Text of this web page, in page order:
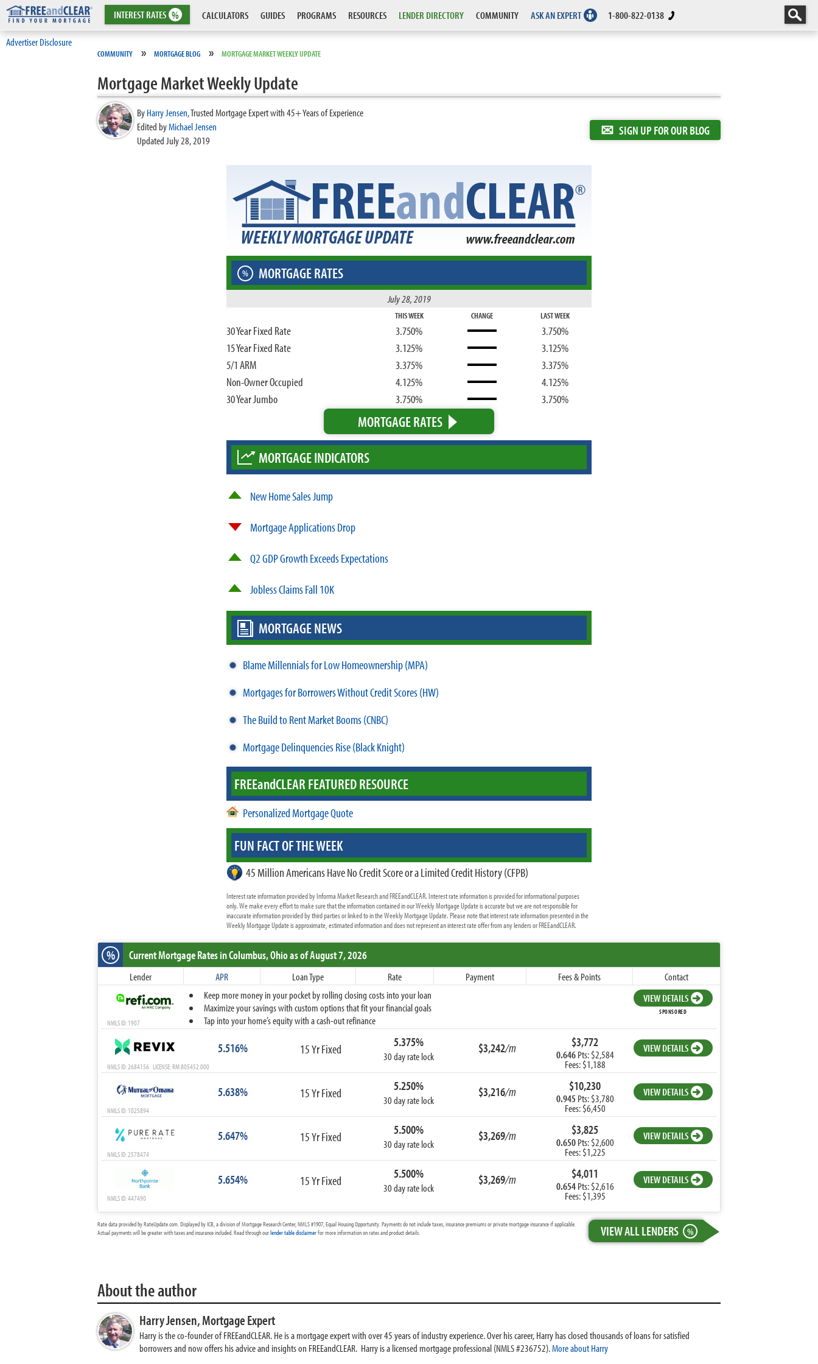
INTERESTRATES % CALCULATORS GUIDES PROGRAMS RESOURCES LENDER DIRECTORY COMMUNITY ASK AN EXPERT 1-800-822-0138
Advertiser Disclosure
COMMUNITY » MORTGAGE BLOG » MORTGAGE MARKET WEEKLY UPDATE
Mortgage Market Weekly Update
ByHarry Jensen,Trusted Mortgage Expert with 45+ Years of Experience
Edited byMichael Jensen
Updated July 28, 2019
✉ SIGN UP FOR OUR BLOG
% MORTGAGE RATES
July 28, 2019
THIS WEEK CHANGE LAST WEEK
30 Year Fixed Rate 3.750%
3.750%
15 Year Fixed Rate
3.125%
3.125%
5/1 ARM
3.375%
3.375%
Non-Owner Occupied
4.125%
4.125%
30 Year Jumbo
3.750% 3.750%
MORTGAGE RATES
MORTGAGE INDICATORS
New Home Sales Jump
Mortgage Applications Drop
Q2 GDP Growth Exceeds Expectations
Jobless Claims Fall 10K
MORTGAGE NEWS
Blame Millennials for Low Homeownership (MPA)
Mortgages for Borrowers Without Credit Scores (HW)
The Build to Rent Market Booms (CNBC)
Mortgage Delinquencies Rise (Black Knight)
FREEandCLEAR FEATURED RESOURCE
Personalized Mortgage Quote
FUN FACT OF THE WEEK
45 Million Americans Have No Credit Score or a Limited Credit History (CFPB)
Interest rate information provided by Informa Market Research and FREEandCLEAR. Interest rate information is provided for informational purposes
only. We make every effort to make sure that the information contained in our Weekly Mortgage Update is accurate but we are not responsible for
inaccurate information provided by third parties or linked to in the Weekly Mortgage Update. Please note that interest rate information presented in the
Weekly Mortgage Update is approximate, estimated information and does not represent an interest rate offer from any lenders or FREEandCLEAR.
% Current Mortgage Ratesin Columbus,Ohioas of August 7, 2026
Lender APR Loan Type Rate Payment Fees & Points
Contact
Keep more money in your pocket by rolling closing costs into your loan
Maximize your savings with custom options that fit your financial goals
Tap into your home’s equity with a cash-out refinance
VIEW DETAILS
SPONSORED
NMLS ID: 1907
5.516% 15 Yr Fixed 5.375%
30 day rate lock
$3,242/m $3,772
0.646Pts: $2,584
Fees: $1,188
VIEW DETAILS
NMLS ID: 2684156 LICENSE: RM.805452.000
5.638% 15 Yr Fixed 5.250%
30 day rate lock
$3,216/m $10,230
0.945 Pts: $3,780
Fees: $6,450
VIEW DETAILS
NMLS ID: 1025894
5.647% 15 Yr Fixed 5.500%
30 day rate lock
$3,269/m $3,825
0.650Pts: $2,600
Fees: $1,225
VIEW DETAILS
NMLS ID: 2578474
5.654% 15 Yr Fixed 5.500%
30 day rate lock
$3,269/m $4,011
0.654Pts: $2,616
Fees: $1,395
VIEW DETAILS
NMLS ID: 447490
VIEW ALL LENDERS %
Rate data provided by RateUpdate.com. Displayed by ICB, a division of Mortgage Research Center, NMLS #1907, Equal Housing Opportunity. Payments do not include taxes, insurance premiums or private mortgage insurance if applicable.
Actual payments will be greater with taxes and insurance included. Read through ourlender table disclaimerfor more information on rates and product details.
About the author
Harry Jensen,Mortgage Expert
Harry is the co-founder of FREEandCLEAR. He is a mortgage expert with over 45 years of industry experience. Over his career, Harry has closed thousands of loans for satisfied
borrowers and now offers his advice and insights on FREEandCLEAR. Harry is a licensed mortgage professional (NMLS #236752).More about Harry